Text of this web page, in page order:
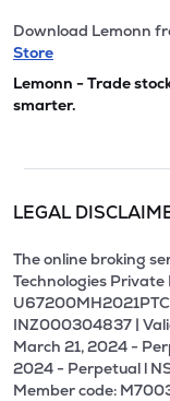
Download Lemonn
Store
Lemonn - Trade
smarter.
LEGAL
The online broking
Technologies Private
INZ000304837 |
March 21, 2024 -
2024 - Perpetual l
Member code: